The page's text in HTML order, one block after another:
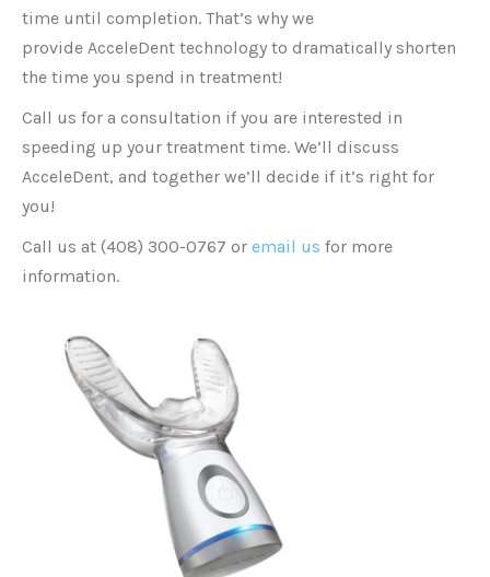
time until completion. That’s why we
provide AcceleDent technology to dramatically shorten
the time you spend in treatment!
Call us for a consultation if you are interested in
speeding up your treatment time. We’ll discuss
AcceleDent, and together we’ll decide if it’s right for
you!
Call us at (408) 300-0767 or email us for more
information.